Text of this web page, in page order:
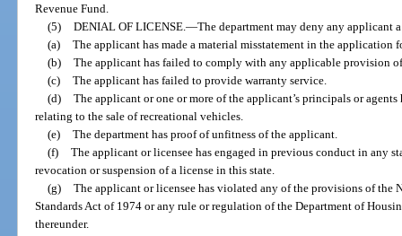
Revenue Fund.
(5) DENIAL OF LICENSE.—The department may deny any applicant
(a) The applicant has made a material misstatement in the application
(b) The applicant has failed to comply with any applicable provision
(c) The applicant has failed to provide warranty service.
(d) The applicant or one or more of the applicant’s principals or
relating to the sale of recreational vehicles.
(e) The department has proof of unfitness of the applicant.
(f) The applicant or licensee has engaged in previous conduct in any
revocation or suspension of a license in this state.
(g) The applicant or licensee has violated any of the provisions of
Standards Act of 1974 or any rule or regulation of the Department of
thereunder.